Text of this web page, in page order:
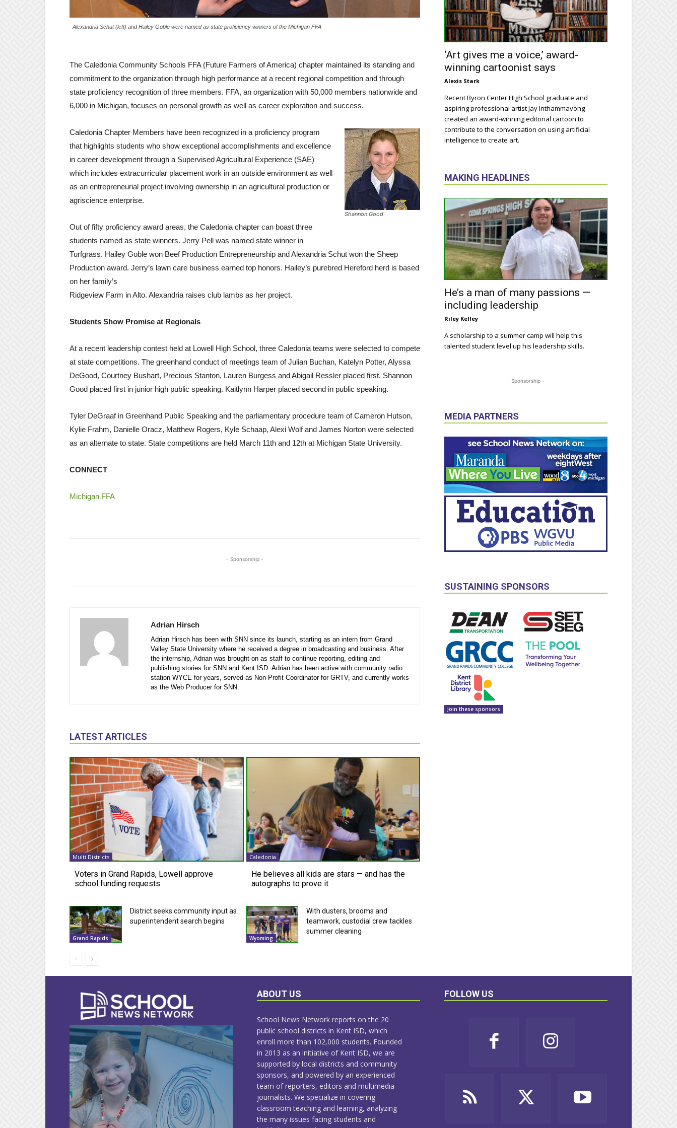
Alexandria Schut (left) and Hailey Goble were named as state proficiency winners of the Michigan FFA
The Caledonia Community Schools FFA (Future Farmers of America) chapter maintained its standing and
commitment to the organization through high performance at a recent regional competition and through
state proficiency recognition of three members. FFA, an organization with 50,000 members nationwide and
6,000 in Michigan, focuses on personal growth as well as career exploration and success.
Shannon Good
Caledonia Chapter Members have been recognized in a proficiency program
that highlights students who show exceptional accomplishments and excellence
in career development through a Supervised Agricultural Experience (SAE)
which includes extracurricular placement work in an outside environment as well
as an entrepreneurial project involving ownership in an agricultural production or
agriscience enterprise.
Out of fifty proficiency award areas, the Caledonia chapter can boast three
students named as state winners. Jerry Pell was named state winner in
Turfgrass. Hailey Goble won Beef Production Entrepreneurship and Alexandria Schut won the Sheep
Production award. Jerry’s lawn care business earned top honors. Hailey’s purebred Hereford herd is based
on her family’s
Ridgeview Farm in Alto. Alexandria raises club lambs as her project.
Students Show Promise at Regionals
At a recent leadership contest held at Lowell High School, three Caledonia teams were selected to compete
at state competitions. The greenhand conduct of meetings team of Julian Buchan, Katelyn Potter, Alyssa
DeGood, Courtney Bushart, Precious Stanton, Lauren Burgess and Abigail Ressler placed first. Shannon
Good placed first in junior high public speaking. Kaitlynn Harper placed second in public speaking.
Tyler DeGraaf in Greenhand Public Speaking and the parliamentary procedure team of Cameron Hutson,
Kylie Frahm, Danielle Oracz, Matthew Rogers, Kyle Schaap, Alexi Wolf and James Norton were selected
as an alternate to state. State competitions are held March 11th and 12th at Michigan State University.
CONNECT
Michigan FFA
- Sponsorship -
Adrian Hirsch
Adrian Hirsch has been with SNN since its launch, starting as an intern from Grand
Valley State University where he received a degree in broadcasting and business. After
the internship, Adrian was brought on as staff to continue reporting, editing and
publishing stories for SNN and Kent ISD. Adrian has been active with community radio
station WYCE for years, served as Non-Profit Coordinator for GRTV, and currently works
as the Web Producer for SNN.
LATEST ARTICLES
Multi Districts
Voters in Grand Rapids, Lowell approve
school funding requests
Caledonia
He believes all kids are stars — and has the
autographs to prove it
Grand Rapids
District seeks community input as
superintendent search begins
Wyoming
With dusters, brooms and
teamwork, custodial crew tackles
summer cleaning
‘Art gives me a voice,’ award-
winning cartoonist says
Alexis Stark
Recent Byron Center High School graduate and
aspiring professional artist Jay Inthammavong
created an award-winning editorial cartoon to
contribute to the conversation on using artificial
intelligence to create art.
MAKING HEADLINES
He’s a man of many passions —
including leadership
Riley Kelley
A scholarship to a summer camp will help this
talented student level up his leadership skills.
- Sponsorship -
MEDIA PARTNERS
SUSTAINING SPONSORS
Join these sponsors
ABOUT US
School News Network reports on the 20
public school districts in Kent ISD, which
enroll more than 102,000 students. Founded
in 2013 as an initiative of Kent ISD, we are
supported by local districts and community
sponsors, and powered by an experienced
team of reporters, editors and multimedia
journalists. We specialize in covering
classroom teaching and learning, analyzing
the many issues facing students and
FOLLOW US